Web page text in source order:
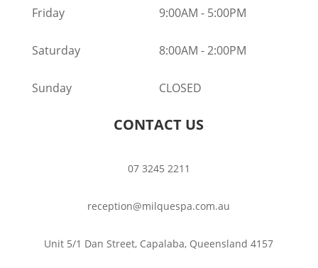
Friday 9:00AM - 5:00PM
Saturday 8:00AM -2:00PM
Sunday CLOSED
CONTACT US
07 3245 2211
reception@milquespa.com.au
Unit 5/1 Dan Street, Capalaba, Queensland 4157